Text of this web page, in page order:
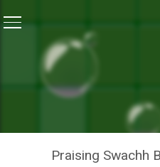
NEWS
Praising Swachh